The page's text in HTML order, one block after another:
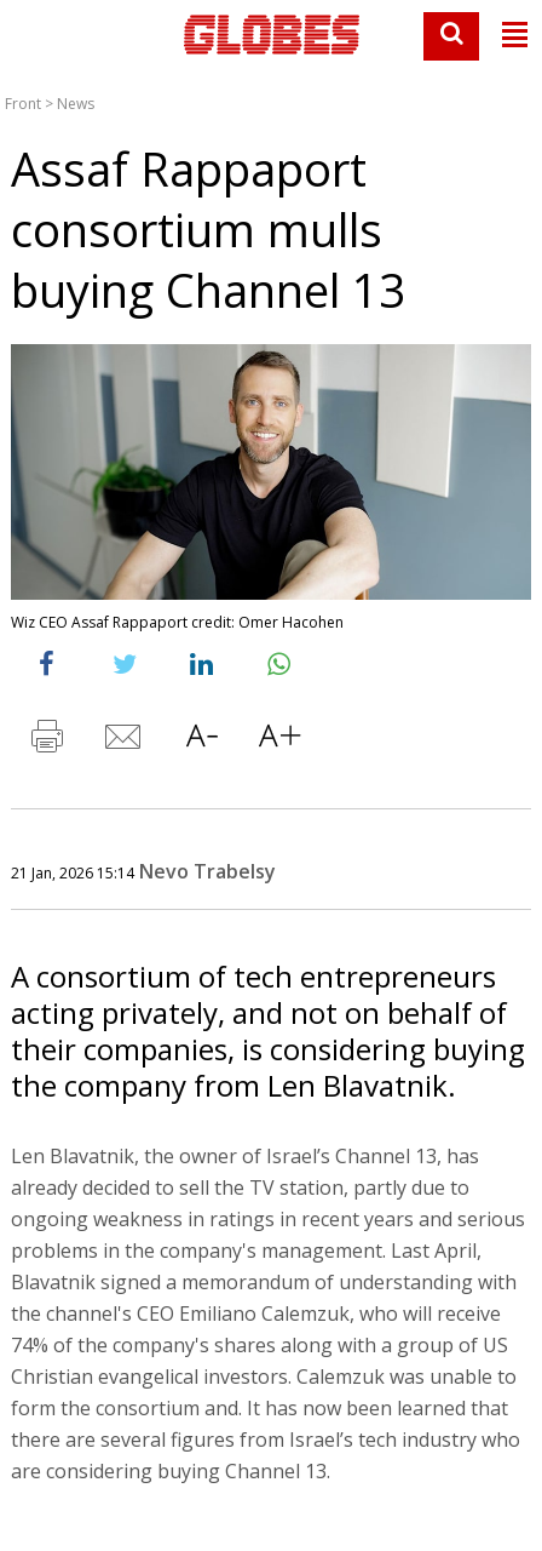
Front > News
Assaf Rappaport
consortium mulls
buying Channel 13
Wiz CEO Assaf Rappaport credit: Omer Hacohen
21 Jan, 2026 15:14 Nevo Trabelsy
A consortium of tech entrepreneurs
acting privately, and not on behalf of
their companies, is considering buying
the company from Len Blavatnik.
Len Blavatnik, the owner of Israel’s Channel 13, has
already decided to sell the TV station, partly due to
ongoing weakness in ratings in recent years and serious
problems in the company's management. Last April,
Blavatnik signed a memorandum of understanding with
the channel's CEO Emiliano Calemzuk, who will receive
74% of the company's shares along with a group of US
Christian evangelical investors. Calemzuk was unable to
form the consortium and. It has now been learned that
there are several figures from Israel’s tech industry who
are considering buying Channel 13.